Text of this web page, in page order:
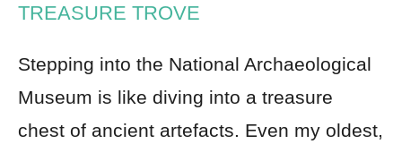
TREASURE TROVE
Stepping into the National Archaeological
Museum is like diving into a treasure
chest of ancient artefacts. Even my oldest,